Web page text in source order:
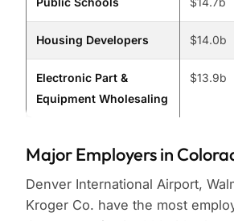
Housing Developers $14.0b
Electronic Part &
Equipment Wholesaling
$13.9b
Major Employers in
Denver International Airport,
Kroger Co. have the most